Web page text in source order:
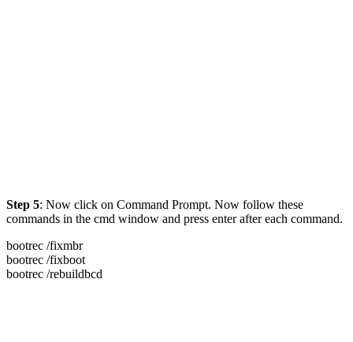
Step 5: Now click on Command Prompt. Now follow these
commands in the cmd window and press enter after each command.
bootrec /fixmbr
bootrec /fixboot
bootrec /rebuildbcd